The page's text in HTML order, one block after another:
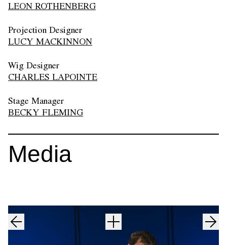
LEON ROTHENBERG
Projection Designer
LUCY MACKINNON
Wig Designer
CHARLES LAPOINTE
Stage Manager
BECKY FLEMING
Media